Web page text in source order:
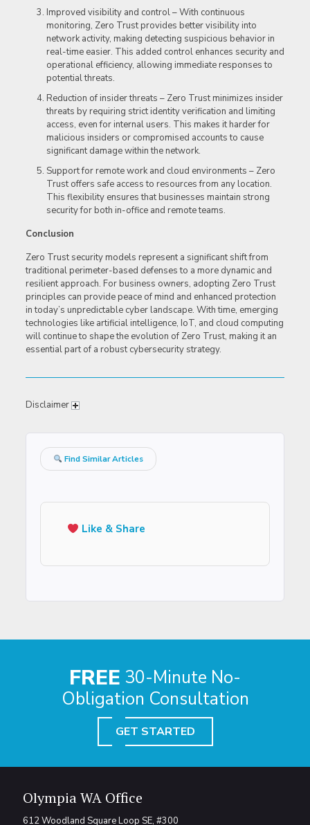
Improved visibility and control – With continuous
monitoring, Zero Trust provides better visibility into
network activity, making detecting suspicious behavior in
real-time easier. This added control enhances security and
operational efficiency, allowing immediate responses to
potential threats.
Reduction of insider threats – Zero Trust minimizes insider
threats by requiring strict identity verification and limiting
access, even for internal users. This makes it harder for
malicious insiders or compromised accounts to cause
significant damage within the network.
Support for remote work and cloud environments – Zero
Trust offers safe access to resources from any location.
This flexibility ensures that businesses maintain strong
security for both in-office and remote teams.
Conclusion
Zero Trust security models represent a significant shift from
traditional perimeter-based defenses to a more dynamic and
resilient approach. For business owners, adopting Zero Trust
principles can provide peace of mind and enhanced protection
in today’s unpredictable cyber landscape. With time, emerging
technologies like artificial intelligence, IoT, and cloud computing
will continue to shape the evolution of Zero Trust, making it an
essential part of a robust cybersecurity strategy.
Disclaimer
Find Similar Articles
Like & Share
FREE 30-Minute No-
Obligation Consultation
GET STARTED
Olympia WA Office
612 Woodland Square Loop SE, #300